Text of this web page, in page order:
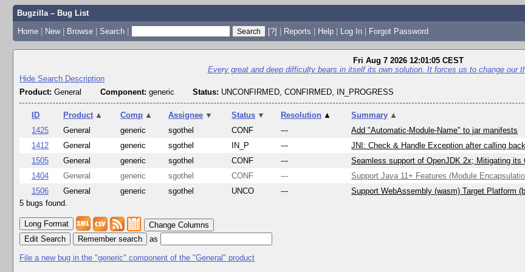
Bugzilla – Bug List
Home | New | Browse | Search | [?] | Reports | Help | Log In | Forgot Password
Fri Aug 7 2026 12:01:05 CEST
Every great and deep difficulty bears in itself its own solution. It forces us to change our
Hide Search Description
Product: General Component: generic Status: UNCONFIRMED, CONFIRMED, IN_PROGRESS
ID Product ▲ Comp ▲ Assignee ▼ Status ▼ Resolution ▲ Summary ▲
1425
General generic sgothel CONF --- Add "Automatic-Module-Name" to jar manifests
1412
General generic sgothel IN_P --- JNI: Check & Handle Exception after calling
1505
General generic sgothel CONF --- Seamless support of OpenJDK 2x; Mitigating its
1404
General generic sgothel CONF --- Support Java 11+ Features (Module
1506
General generic sgothel UNCO --- Support WebAssembly (wasm) Target Platform
5 bugs found.
Change Columns
Edit Search
as
File a new bug in the "generic" component of the "General" product